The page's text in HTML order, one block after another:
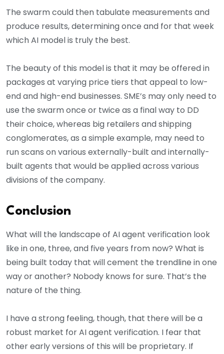
The swarm could then tabulate measurements and
produce results, determining once and for that week
which AI model is truly the best.
The beauty of this model is that it may be offered in
packages at varying price tiers that appeal to low-
end and high-end businesses. SME’s may only need to
use the swarm once or twice as a final way to DD
their choice, whereas big retailers and shipping
conglomerates, as a simple example, may need to
run scans on various externally-built and internally-
built agents that would be applied across various
divisions of the company.
Conclusion
What will the landscape of AI agent verification look
like in one, three, and five years from now? What is
being built today that will cement the trendline in one
way or another? Nobody knows for sure. That’s the
nature of the thing.
I have a strong feeling, though, that there will be a
robust market for AI agent verification. I fear that
other early versions of this will be proprietary. If